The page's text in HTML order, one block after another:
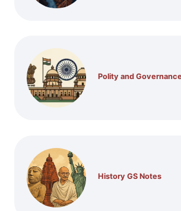
Polity and
History GS Notes